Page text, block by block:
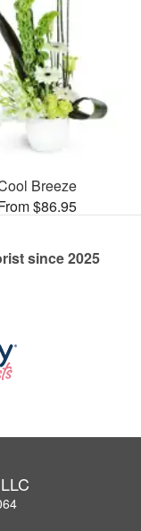
Breeze
$86.95
since 2025